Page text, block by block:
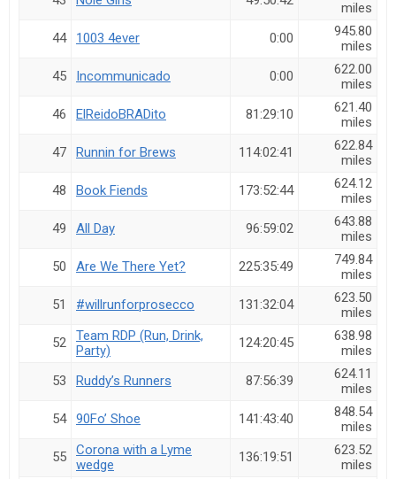
miles
44
1003 4ever 0:00
945.80
miles
45
Incommunicado 0:00
622.00
miles
46
ElReidoBRADito 81:29:10
621.40
miles
47
Runnin for Brews 114:02:41
622.84
miles
48
Book Fiends 173:52:44
624.12
miles
49
All Day 96:59:02
643.88
miles
50
Are We There Yet? 225:35:49
749.84
miles
51
#willrunforprosecco 131:32:04
623.50
miles
52
Team RDP (Run, Drink,
Party)
124:20:45
638.98
miles
53
Ruddy’s Runners 87:56:39
624.11
miles
54
90Fo’ Shoe 141:43:40
848.54
miles
55
Corona with a Lyme
wedge
136:19:51
623.52
miles